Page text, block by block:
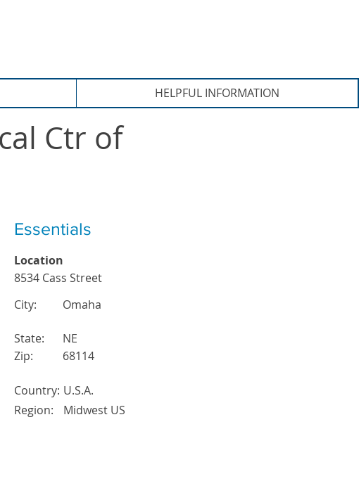
HELPFUL INFORMATION
Ctr of
Essentials
Location
8534 Cass Street
City:
State:
Zip:
Omaha
NE
68114
U.S.A.
Country:
Midwest US
Region: